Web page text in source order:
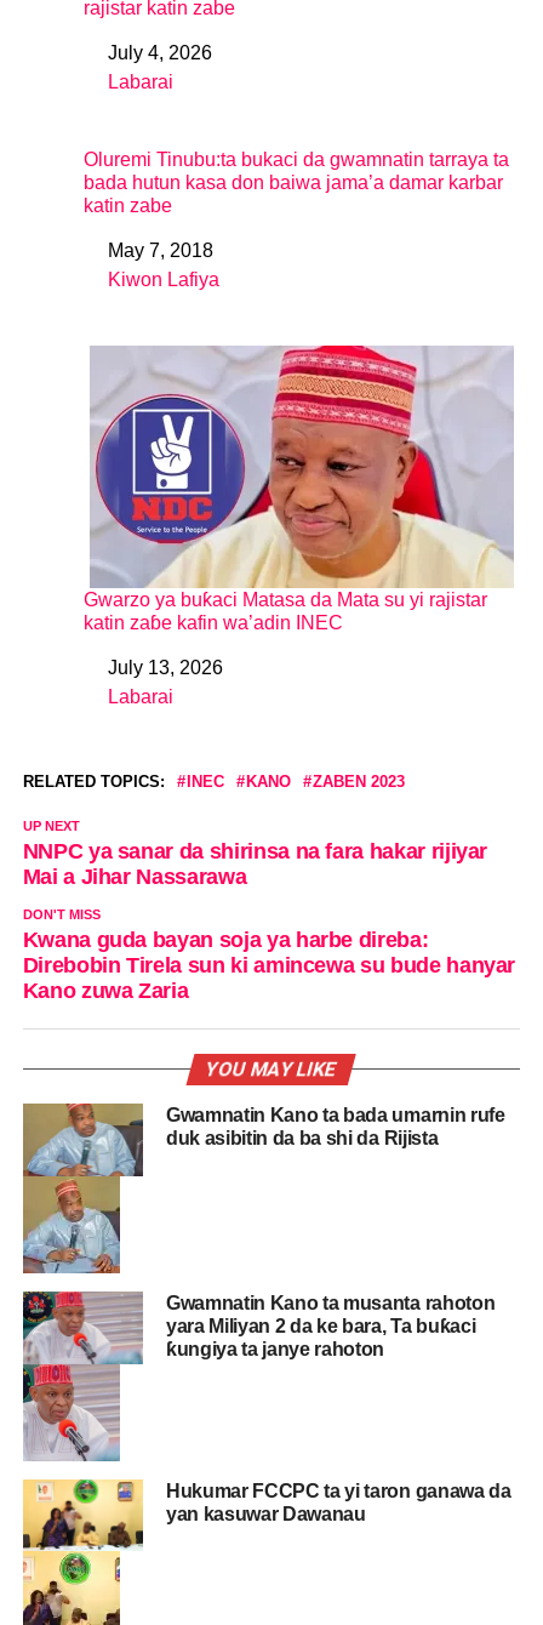
rajistar katin zabe
DateJuly 4, 2026
In relation to
Labarai
Oluremi Tinubu:ta bukaci da gwamnatin tarraya ta
bada hutun kasa don baiwa jama’a damar karbar
katin zabe
DateMay 7, 2018
In relation to
Kiwon Lafiya
Gwarzo ya buƙaci Matasa da Mata su yi rajistar
katin zaɓe kafin wa’adin INEC
DateJuly 13, 2026
In relation to
Labarai
RELATED TOPICS: INEC KANO ZABEN 2023
UP NEXT
NNPC ya sanar da shirinsa na fara hakar rijiyar
Mai a Jihar Nassarawa
DON'T MISS
Kwana guda bayan soja ya harbe direba:
Direbobin Tirela sun ki amincewa su bude hanyar
Kano zuwa Zaria
YOU MAY LIKE
Gwamnatin Kano ta bada umarnin rufe
duk asibitin da ba shi da Rijista
Gwamnatin Kano ta musanta rahoton
yara Miliyan 2 da ke bara, Ta buƙaci
ƙungiya ta janye rahoton
Hukumar FCCPC ta yi taron ganawa da
yan kasuwar Dawanau